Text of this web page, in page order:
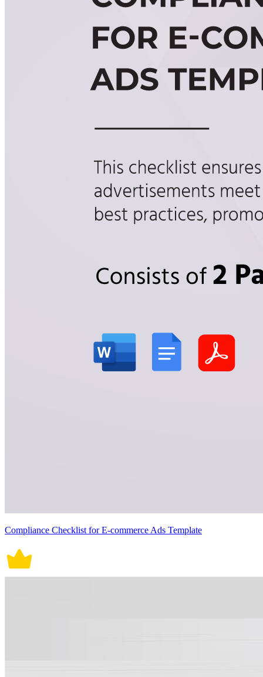
Compliance Checklist for E-commerce Ads Template